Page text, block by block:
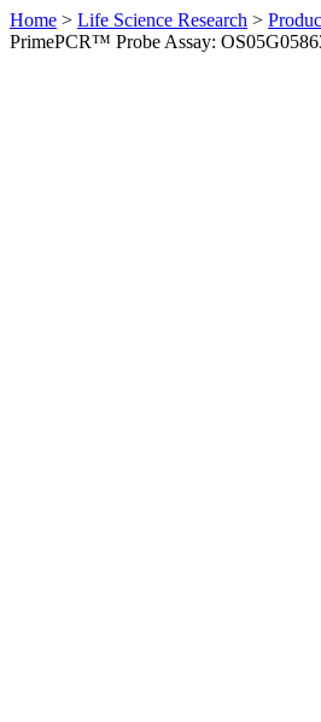
Home > Life Science Research >
PrimePCR™ Probe Assay: